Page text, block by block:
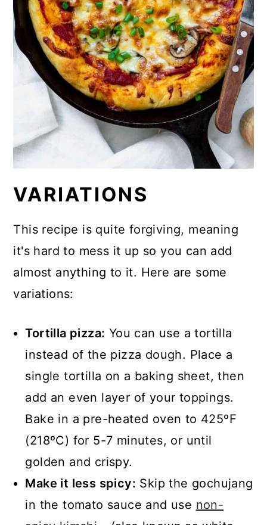
VARIATIONS
This recipe is quite forgiving, meaning
it's hard to mess it up so you can add
almost anything to it. Here are some
variations:
Tortilla pizza: You can use a tortilla
instead of the pizza dough. Place a
single tortilla on a baking sheet, then
add an even layer of your toppings.
Bake in a pre-heated oven to 425ºF
(218ºC) for 5-7 minutes, or until
golden and crispy.
Make it less spicy: Skip the gochujang
in the tomato sauce and use non-